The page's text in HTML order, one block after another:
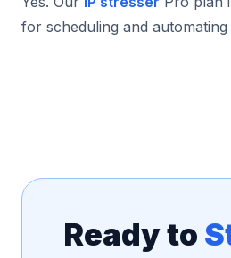
for scheduling and automating
Ready to